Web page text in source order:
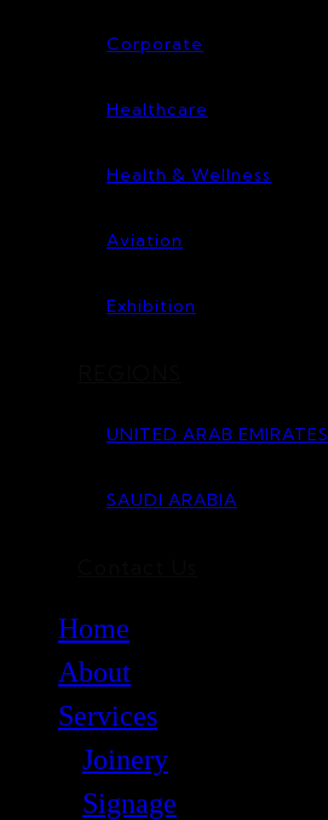
Corporate
Healthcare
Health & Wellness
Aviation
Exhibition
UNITED ARAB EMIRATES
SAUDI ARABIA
Home
About
Services
Joinery
Signage